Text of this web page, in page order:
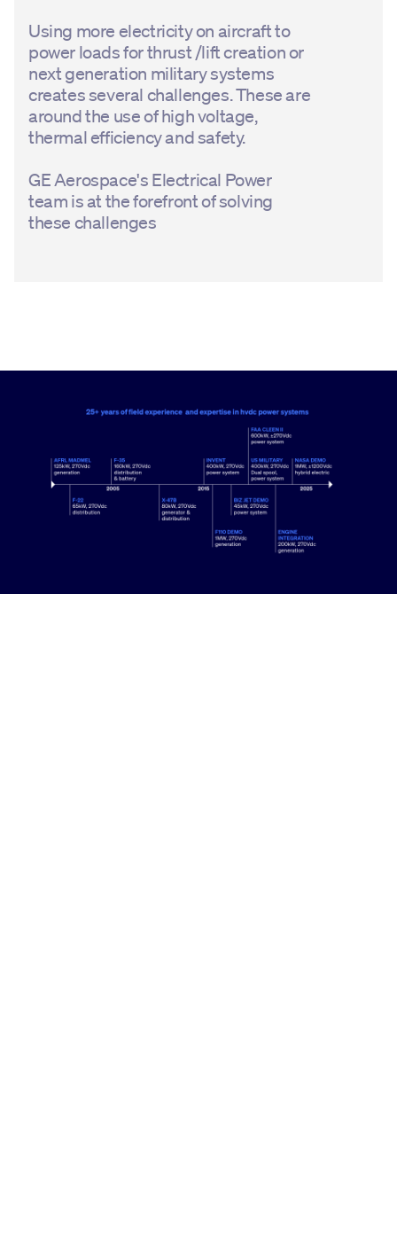
Using more electricity on aircraft to
power loads for thrust /lift creation or
next generation military systems
creates several challenges. These are
around the use of high voltage,
thermal efficiency and safety.
GE Aerospace's Electrical Power
team is at the forefront of solving
these challenges